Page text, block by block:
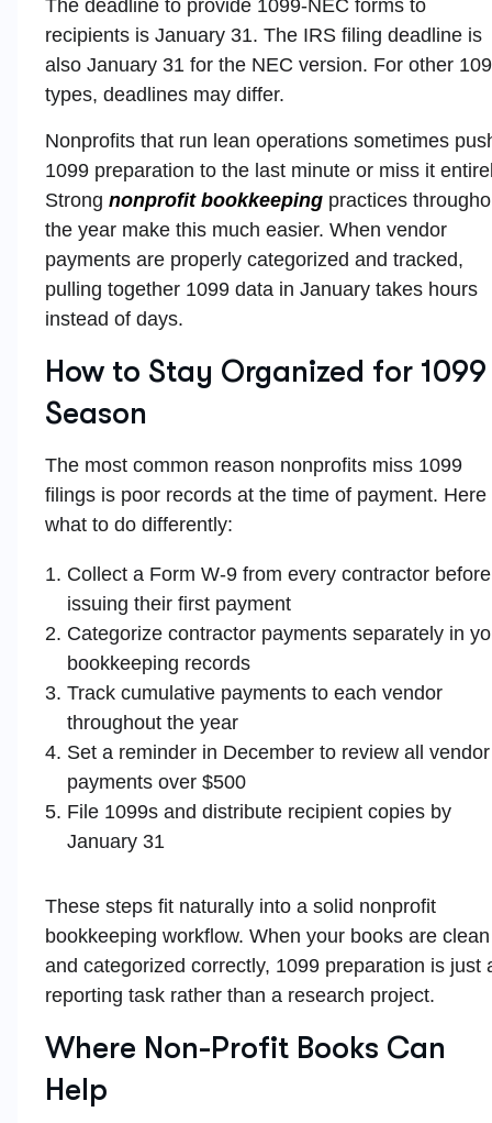
The deadline to provide 1099-NEC forms to
recipients is January 31. The IRS filing deadline is
also January 31 for the NEC version. For other
types, deadlines may differ.
Nonprofits that run lean operations sometimes
1099 preparation to the last minute or miss it
Strong nonprofit bookkeeping practices
the year make this much easier. When vendor
payments are properly categorized and tracked,
pulling together 1099 data in January takes hours
instead of days.
How to Stay Organized for 1099
Season
The most common reason nonprofits miss 1099
filings is poor records at the time of payment. Here
what to do differently:
Collect a Form W-9 from every contractor before
issuing their first payment
Categorize contractor payments separately in
bookkeeping records
Track cumulative payments to each vendor
throughout the year
Set a reminder in December to review all vendor
payments over $500
File 1099s and distribute recipient copies by
January 31
These steps fit naturally into a solid nonprofit
bookkeeping workflow. When your books are clean
and categorized correctly, 1099 preparation is just
reporting task rather than a research project.
Where Non-Profit Books Can
Help